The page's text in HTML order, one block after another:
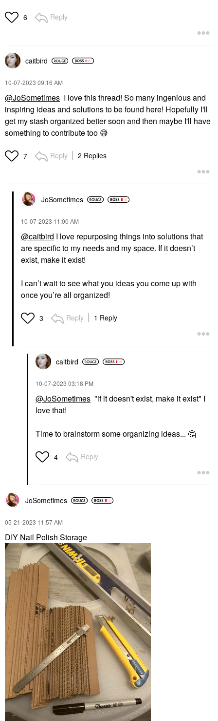
6 Reply
caitbird
‎10-07-2023 09:16 AM
@JoSometimes I love this thread! So many ingenious and
inspiring ideas and solutions to be found here! Hopefully I'll
get my stash organized better soon and then maybe I'll have
something to contribute too 😅
7 Reply 2 Replies
JoSometimes
‎10-07-2023 11:00 AM
@caitbird I love repurposing things into solutions that
are specific to my needs and my space. If it doesn’t
exist, make it exist!
I can’t wait to see what you ideas you come up with
once you’re all organized!
3 Reply 1 Reply
caitbird
‎10-07-2023 03:18 PM
@JoSometimes "if it doesn't exist, make it exist" I
love that!
Time to brainstorm some organizing ideas... 🤔
4 Reply
JoSometimes
‎05-21-2023 11:57 AM
DIY Nail Polish Storage